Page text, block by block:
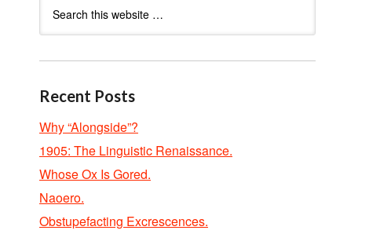
Recent Posts
Why “Alongside”?
1905: The Linguistic Renaissance.
Whose Ox Is Gored.
Naoero.
Obstupefacting Excrescences.